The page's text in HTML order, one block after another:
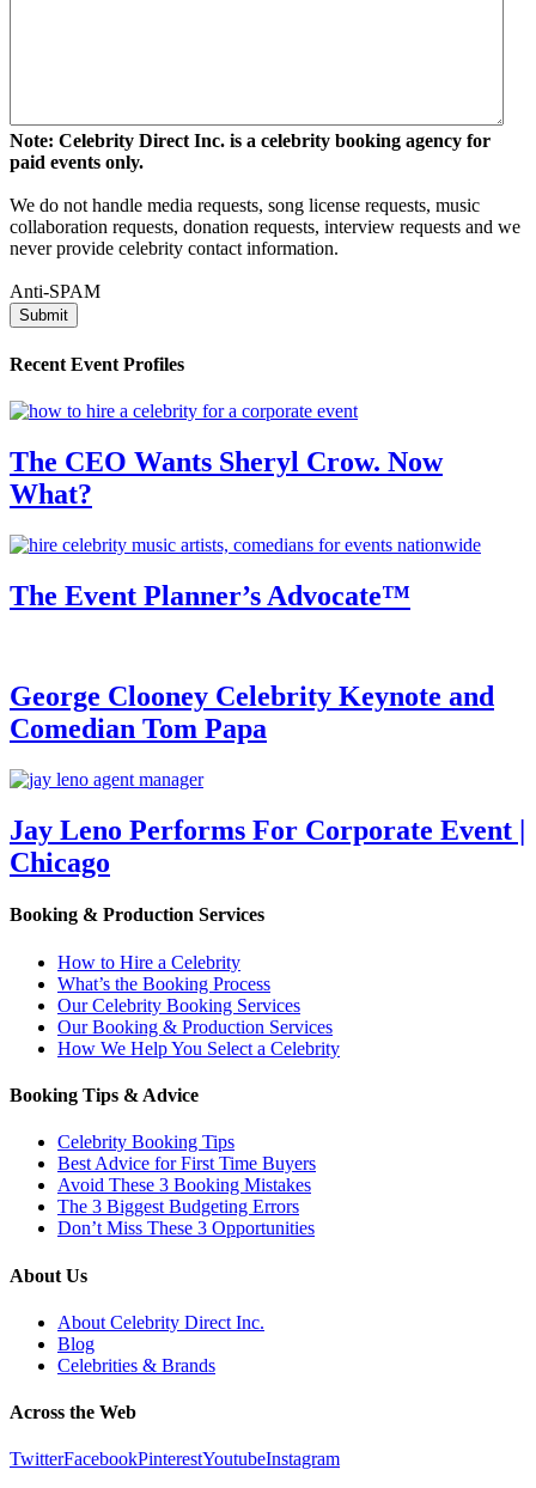
Note: Celebrity Direct Inc. is a celebrity booking agency for
paid events only.
We do not handle media requests, song license requests, music
collaboration requests, donation requests, interview requests and we
never provide celebrity contact information.
Anti-SPAM
Recent Event Profiles
The CEO Wants Sheryl Crow. Now
What?
The Event Planner’s Advocate™
George Clooney Celebrity Keynote and
Comedian Tom Papa
Jay Leno Performs For Corporate Event |
Chicago
Booking & Production Services
How to Hire a Celebrity
What’s the Booking Process
Our Celebrity Booking Services
Our Booking & Production Services
How We Help You Select a Celebrity
Booking Tips & Advice
Celebrity Booking Tips
Best Advice for First Time Buyers
Avoid These 3 Booking Mistakes
The 3 Biggest Budgeting Errors
Don’t Miss These 3 Opportunities
About Us
About Celebrity Direct Inc.
Blog
Celebrities & Brands
Across the Web
TwitterFacebookPinterestYoutubeInstagram